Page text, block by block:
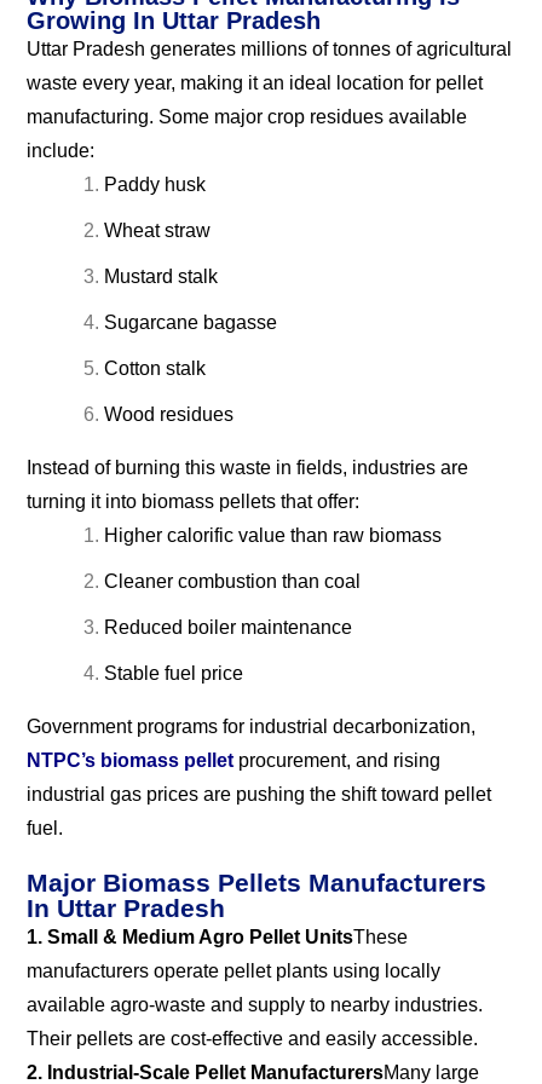
Growing In Uttar Pradesh
Uttar Pradesh generates millions of tonnes of agricultural
waste every year, making it an ideal location for pellet
manufacturing. Some major crop residues available
include:
Paddy husk
Wheat straw
Mustard stalk
Sugarcane bagasse
Cotton stalk
Wood residues
Instead of burning this waste in fields, industries are
turning it into biomass pellets that offer:
Higher calorific value than raw biomass
Cleaner combustion than coal
Reduced boiler maintenance
Stable fuel price
Government programs for industrial decarbonization,
NTPC’s biomass pellet procurement, and rising
industrial gas prices are pushing the shift toward pellet
fuel.
Major Biomass Pellets Manufacturers
In Uttar Pradesh
1. Small & Medium Agro Pellet UnitsThese
manufacturers operate pellet plants using locally
available agro-waste and supply to nearby industries.
Their pellets are cost-effective and easily accessible.
2. Industrial-Scale Pellet ManufacturersMany large